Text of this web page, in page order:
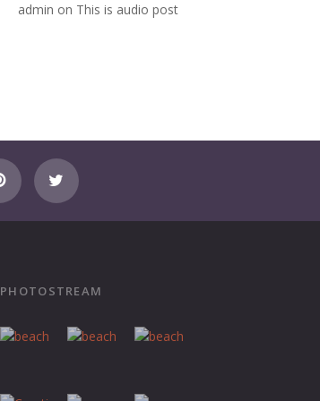
admin on This is audio post
PHOTOSTREAM